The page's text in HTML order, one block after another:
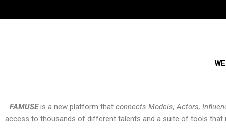
FAMUSEis a new platform that connects Models, Actors,
access to thousands of different talents and a suite of tools that